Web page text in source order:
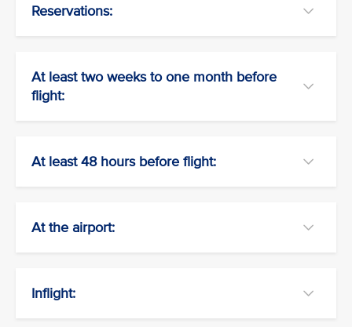
Reservations:
At least two weeks to one month before
flight:
At least 48 hours before flight:
At the airport:
Inflight: